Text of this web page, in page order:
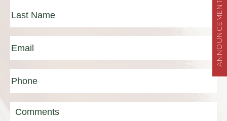
Email(Required)
Phone*
(Required)
Message
ANNOUNCEMENT